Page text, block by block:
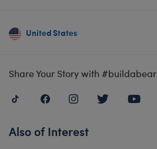
United States
Share Your Story with #buildabear
Also of Interest